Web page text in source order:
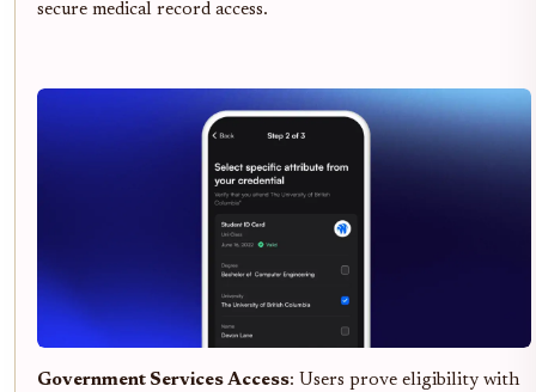
secure medical record access.
Government Services Access: Users prove eligibility with